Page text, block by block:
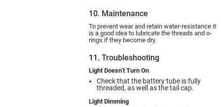
10. Maintenance
To prevent wear and retain water-resistance it
is a good idea to lubricate the threads and o-
rings if they become dry.
11. Troubleshooting
Light Doesn’t Turn On
Check that the battery tube is fully
threaded, as well as the tail cap.
Light Dimming